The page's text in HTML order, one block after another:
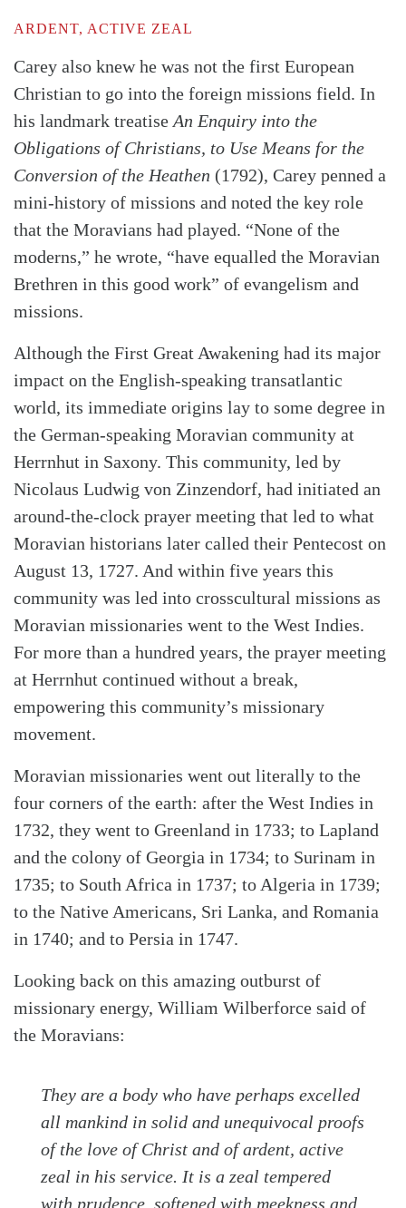
ARDENT, ACTIVE ZEAL
Carey also knew he was not the first European
Christian to go into the foreign missions field. In
his landmark treatise An Enquiry into the
Obligations of Christians, to Use Means for the
Conversion of the Heathen (1792), Carey penned a
mini-history of missions and noted the key role
that the Moravians had played. “None of the
moderns,” he wrote, “have equalled the Moravian
Brethren in this good work” of evangelism and
missions.
Although the First Great Awakening had its major
impact on the English-speaking transatlantic
world, its immediate origins lay to some degree in
the German-speaking Moravian community at
Herrnhut in Saxony. This community, led by
Nicolaus Ludwig von Zinzendorf, had initiated an
around-the-clock prayer meeting that led to what
Moravian historians later called their Pentecost on
August 13, 1727. And within five years this
community was led into crosscultural missions as
Moravian missionaries went to the West Indies.
For more than a hundred years, the prayer meeting
at Herrnhut continued without a break,
empowering this community’s missionary
movement.
Moravian missionaries went out literally to the
four corners of the earth: after the West Indies in
1732, they went to Greenland in 1733; to Lapland
and the colony of Georgia in 1734; to Surinam in
1735; to South Africa in 1737; to Algeria in 1739;
to the Native Americans, Sri Lanka, and Romania
in 1740; and to Persia in 1747.
Looking back on this amazing outburst of
missionary energy, William Wilberforce said of
the Moravians:
They are a body who have perhaps excelled
all mankind in solid and unequivocal proofs
of the love of Christ and of ardent, active
zeal in his service. It is a zeal tempered
with prudence, softened with meekness and